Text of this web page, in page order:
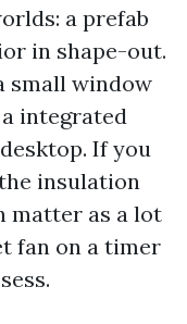
a prefab
in shape-out.
small window
integrated
If you
insulation
matter as a lot
fan on a timer